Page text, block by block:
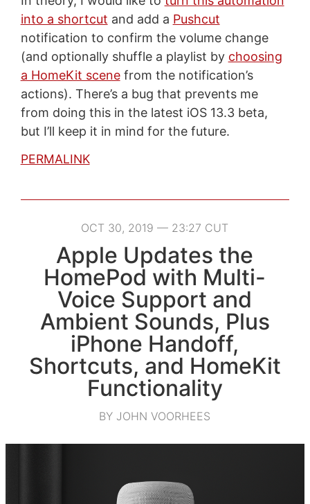
into a shortcut and add a Pushcut
notification to confirm the volume change
(and optionally shuffle a playlist by choosing
a HomeKit scenefrom the notification’s
actions). There’s a bug that prevents me
from doing this in the latest iOS 13.3 beta,
but I’ll keep it in mind for the future.
PERMALINK
OCT 30, 2019 — 23:27 CUT
Apple Updates the
HomePod with Multi-
Voice Support and
Ambient Sounds, Plus
iPhone Handoff,
Shortcuts, and HomeKit
Functionality
BY JOHN VOORHEES